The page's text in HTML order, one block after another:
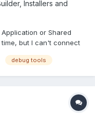
Installers and
or Shared
but I can't connect
the IP is correct, Enable
debug tools